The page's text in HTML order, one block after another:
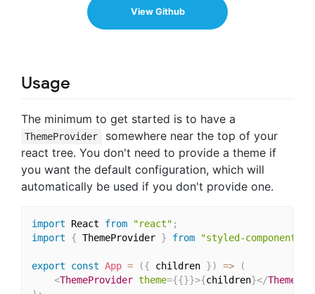
View Github
Usage
The minimum to get started is to have a
ThemeProvider
somewhere near the top of your
react tree. You don't need to provide a theme if
you want the default configuration, which will
automatically be used if you don't provide one.
import React from "react" ;
import
{ ThemeProvider } from "styled-components"
export const App = ({ children }) =>
(
<ThemeProvider theme={{}}>{children}</